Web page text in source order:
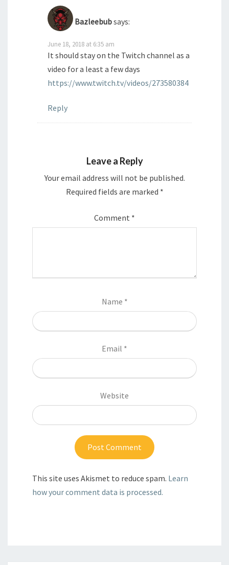
Bazleebubsays:
June 18, 2018 at 6:35 am
It should stay on the Twitch channel as a
video for a least a few days
https://www.twitch.tv/videos/273580384
Reply
Leave a Reply
Your email address will not be published.
Required fields are marked *
Comment *
Name *
Email *
Website
This site uses Akismet to reduce spam. Learn
how your comment data is processed.